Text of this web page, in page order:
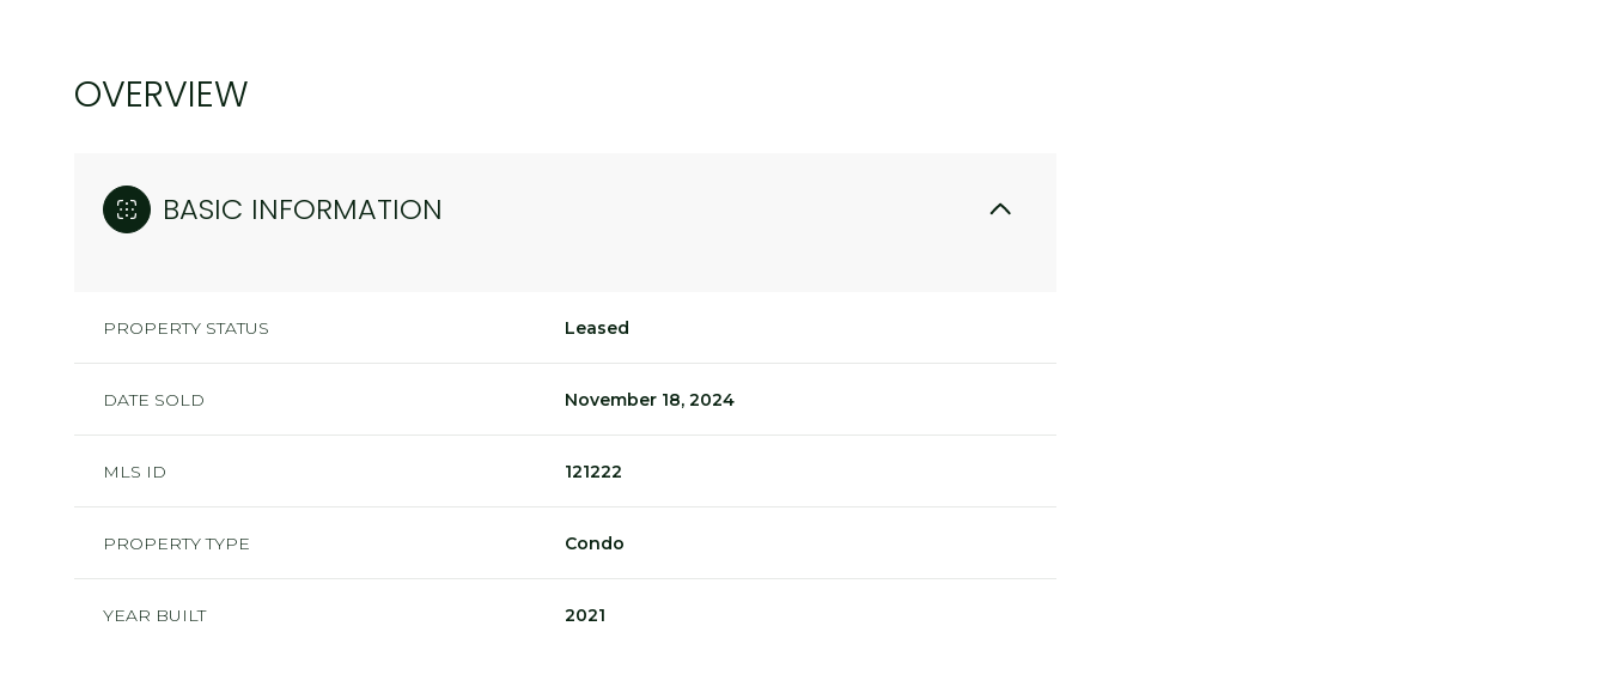
OVERVIEW
BASIC INFORMATION
PROPERTY STATUS Leased
DATE SOLD November 18, 2024
MLS ID 121222
PROPERTY TYPE Condo
YEAR BUILT 2021